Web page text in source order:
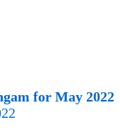
for May 2022